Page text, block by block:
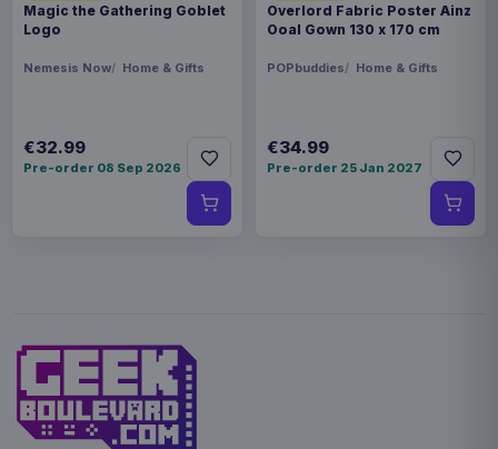
Magic the Gathering Goblet
Logo
Nemesis Now Home & Gifts
€32.99
Pre-order 08 Sep 2026
Overlord Fabric Poster Ainz
Ooal Gown 130 x 170 cm
POPbuddies Home & Gifts
€34.99
Pre-order 25 Jan 2027